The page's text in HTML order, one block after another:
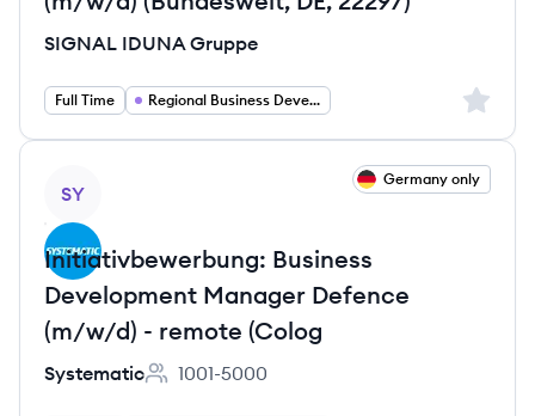
SIGNAL IDUNA Gruppe
Full Time Regional Business Development Manager Europe Sign
SY
Germany only
Initiativbewerbung: Business
Development Manager Defence
(m/w/d) - remote (Colog
Systematic
Employee count:
1001-5000